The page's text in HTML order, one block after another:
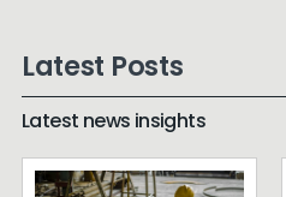
Latest Posts
Latest news insights